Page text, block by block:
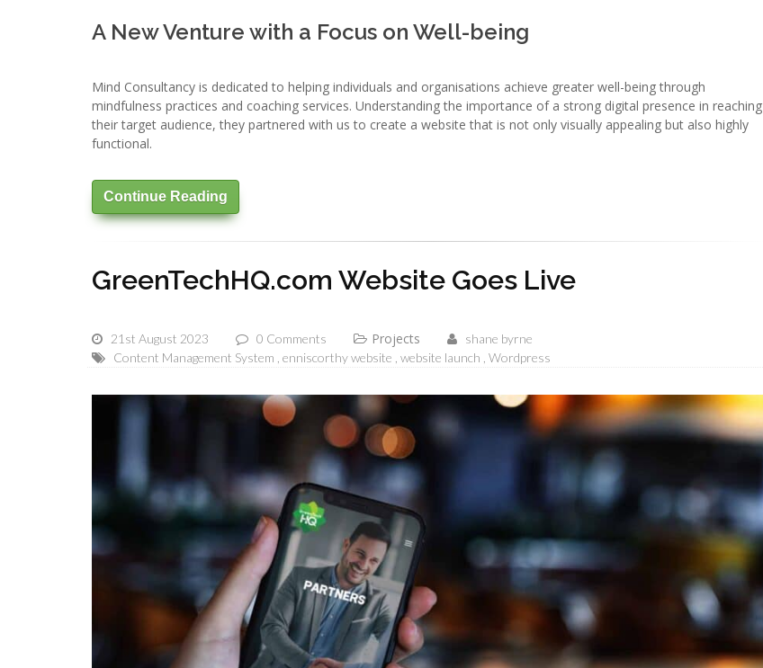
A New Venture with a Focus on Well-being
Mind Consultancy is dedicated to helping individuals and organisations achieve greater well-being through
mindfulness practices and coaching services. Understanding the importance of a strong digital presence in reaching
their target audience, they partnered with us to create a website that is not only visually appealing but also highly
functional.
Continue Reading
GreenTechHQ.com Website Goes Live
21st August 2023 0 Comments Projects
shane byrne
Content Management System enniscorthy website website launch Wordpress